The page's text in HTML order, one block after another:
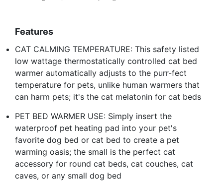
Features
CAT CALMING TEMPERATURE: This safety listed
low wattage thermostatically controlled cat bed
warmer automatically adjusts to the purr-fect
temperature for pets, unlike human warmers that
can harm pets; it's the cat melatonin for cat beds
PET BED WARMER USE: Simply insert the
waterproof pet heating pad into your pet's
favorite dog bed or cat bed to create a pet
warming oasis; the small is the perfect cat
accessory for round cat beds, cat couches, cat
caves, or any small dog bed